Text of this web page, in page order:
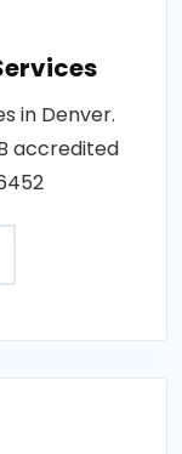
in Denver.
accredited